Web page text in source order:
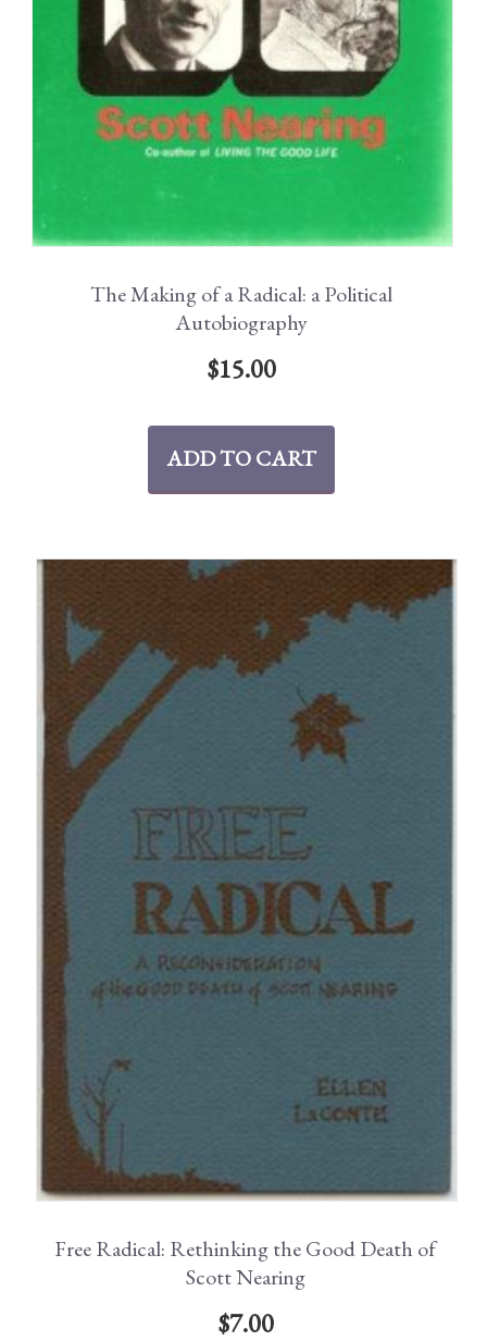
The Making of a Radical: a Political
Autobiography
$15.00
ADD TO CART
Free Radical: Rethinking the Good Death of
Scott Nearing
$7.00